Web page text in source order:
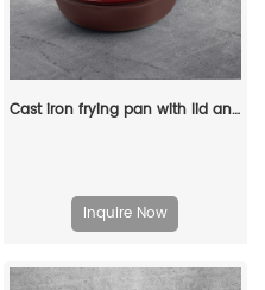
Cast iron frying pan with lid and auxiliary handle, enamel Dutch baking pan, suitable for pasta and soup, ideal for boiling, stewing and frying, easy to clean
Inquire Now